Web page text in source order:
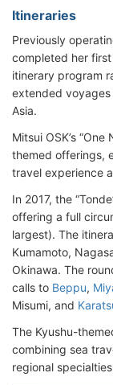
Itineraries
Previously
completed her first
itinerary program
extended
Asia.
Mitsui OSK’s
themed offerings,
travel experience
In 2017, the
offering a full
largest). The
Kumamoto,
Okinawa. The
calls to Beppu,
Misumi, and
The Kyushu-
combining sea
regional